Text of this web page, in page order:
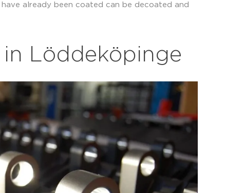
already been coated can be decoated and
Löddeköpinge